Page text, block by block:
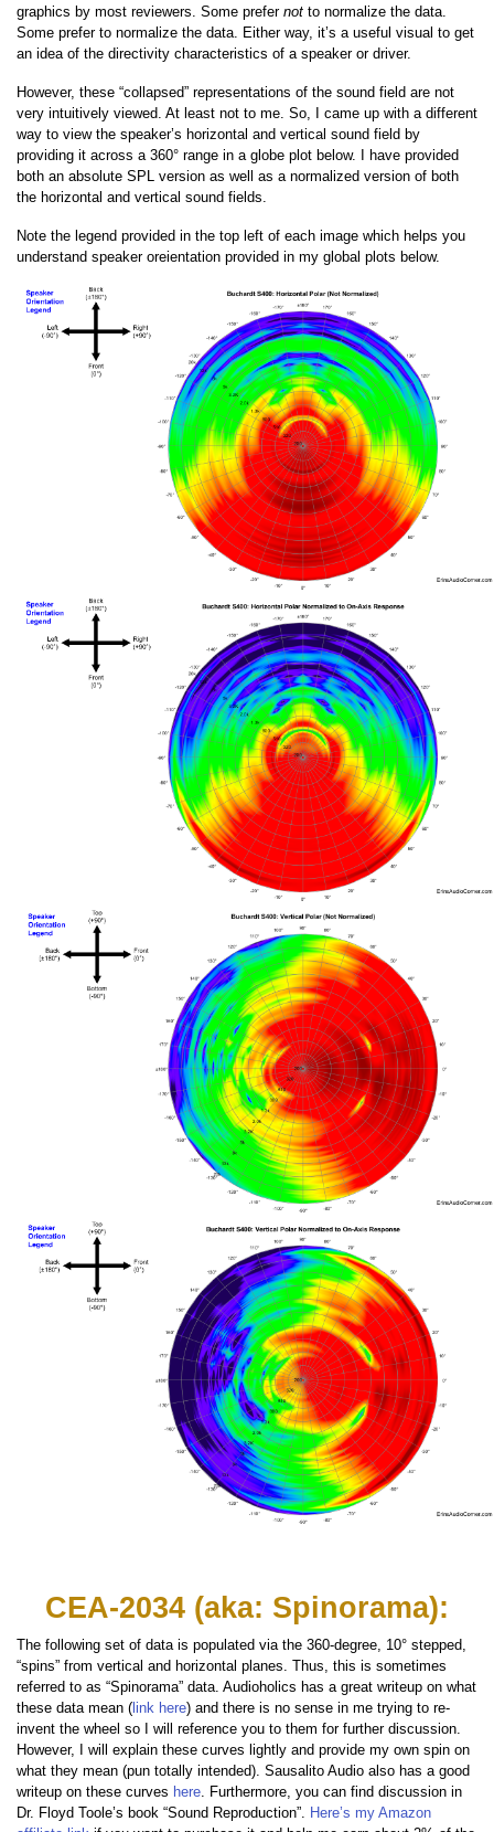
graphics by most reviewers. Some prefer not to normalize the data.
Some prefer to normalize the data. Either way, it’s a useful visual to get
an idea of the directivity characteristics of a speaker or driver.
However, these “collapsed” representations of the sound field are not
very intuitively viewed. At least not to me. So, I came up with a different
way to view the speaker’s horizontal and vertical sound field by
providing it across a 360° range in a globe plot below. I have provided
both an absolute SPL version as well as a normalized version of both
the horizontal and vertical sound fields.
Note the legend provided in the top left of each image which helps you
understand speaker oreientation provided in my global plots below.
CEA-2034 (aka: Spinorama):
The following set of data is populated via the 360-degree, 10° stepped,
“spins” from vertical and horizontal planes. Thus, this is sometimes
referred to as “Spinorama” data. Audioholics has a great writeup on what
these data mean ( link here) and there is no sense in me trying to re-
invent the wheel so I will reference you to them for further discussion.
However, I will explain these curves lightly and provide my own spin on
what they mean (pun totally intended). Sausalito Audio also has a good
writeup on these curves here. Furthermore, you can find discussion in
Dr. Floyd Toole’s book “Sound Reproduction”. Here’s my Amazon